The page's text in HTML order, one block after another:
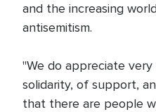
and the increasing
antisemitism.
"We do appreciate
solidarity, of support,
that there are people